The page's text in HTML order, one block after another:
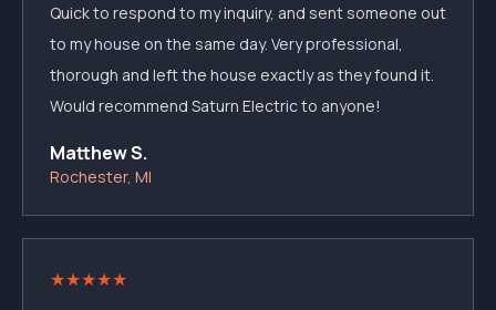
Quick to respond to my inquiry, and sent someone out
to my house on the same day. Very professional,
thorough and left the house exactly as they found it.
Would recommend Saturn Electric to anyone!
Matthew S.
Rochester, MI
★★★★★